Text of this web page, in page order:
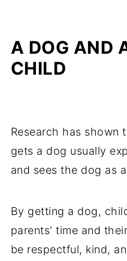
A DOG AND
CHILD
Research has shown
gets a dog usually
and sees the dog as
By getting a dog,
parents' time and
be respectful, kind,